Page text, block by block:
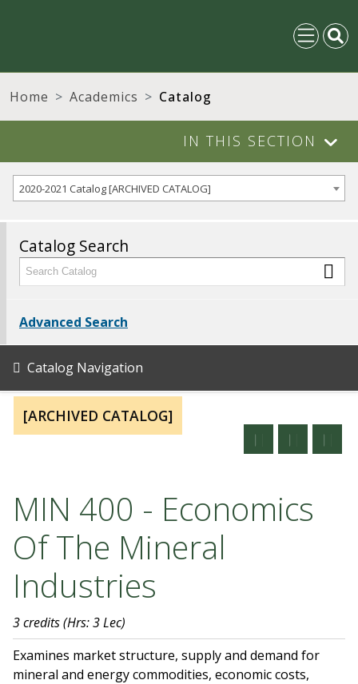
Home Academics Catalog
IN THIS SECTION
2020-2021 Catalog [ARCHIVED CATALOG]
Catalog Search
Advanced Search
Catalog Navigation
[ARCHIVED CATALOG]
MIN 400 - Economics
Of The Mineral
Industries
3 credits(Hrs: 3 Lec)
Examines market structure, supply and demand for
mineral and energy commodities, economic costs,